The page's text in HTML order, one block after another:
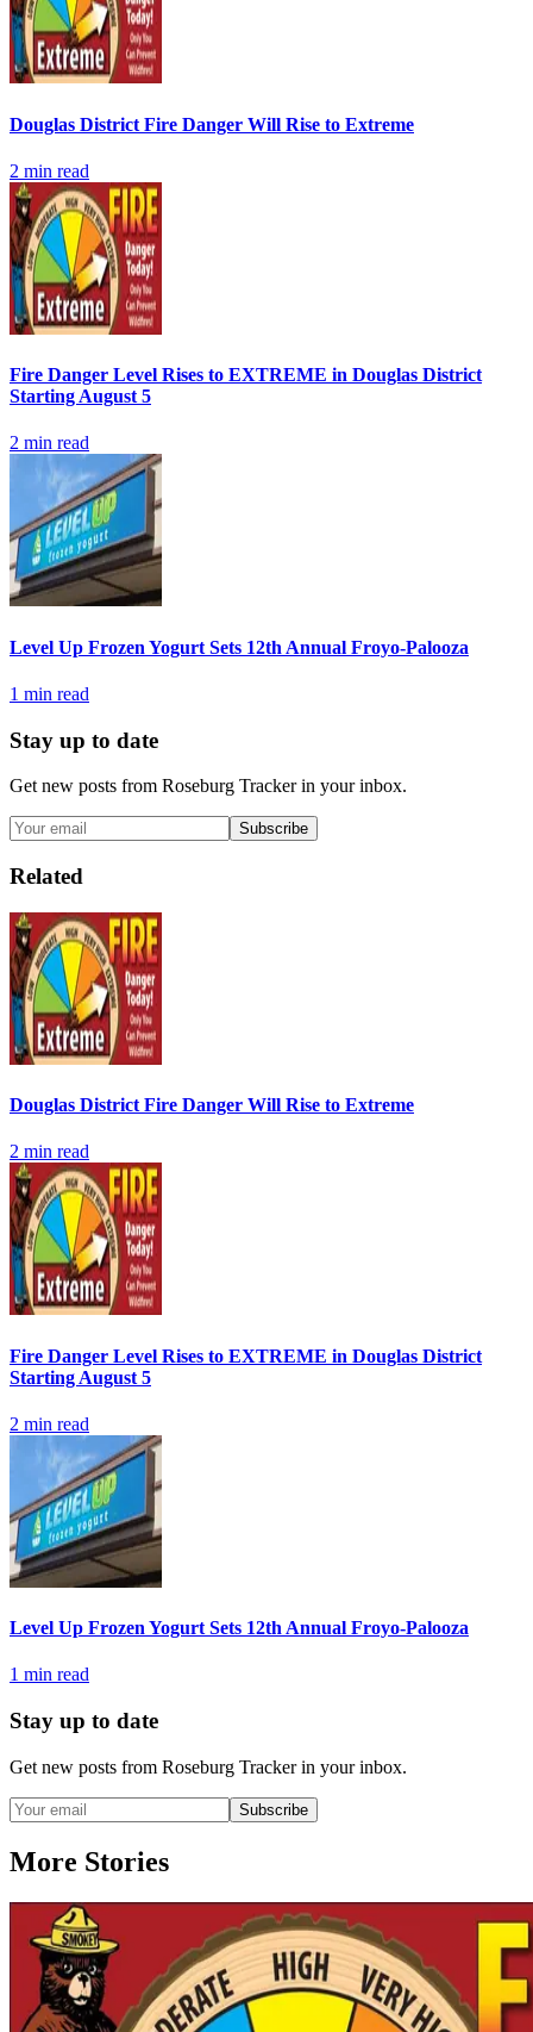
Douglas District Fire Danger Will Rise to Extreme
2 min read
Fire Danger Level Rises to EXTREME in Douglas District
Starting August 5
2 min read
Level Up Frozen Yogurt Sets 12th Annual Froyo-Palooza
1 min read
Stay up to date
Get new posts from Roseburg Trackerin your inbox.
Subscribe
Related
Douglas District Fire Danger Will Rise to Extreme
2 min read
Fire Danger Level Rises to EXTREME in Douglas District
Starting August 5
2 min read
Level Up Frozen Yogurt Sets 12th Annual Froyo-Palooza
1 min read
Stay up to date
Get new posts from Roseburg Trackerin your inbox.
Subscribe
More Stories